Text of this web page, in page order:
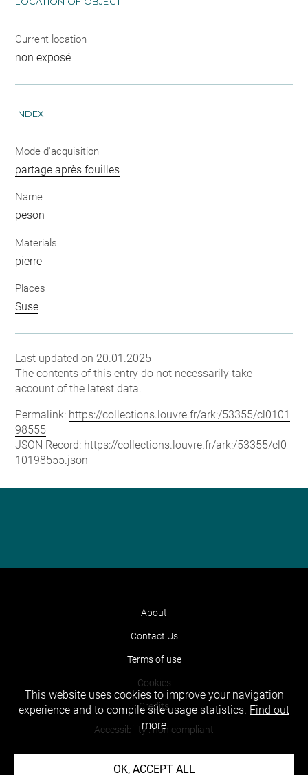
Current location
non exposé
INDEX
Mode d'acquisition
partage après fouilles
Name
peson
Materials
pierre
Places
Suse
Last updated on 20.01.2025
The contents of this entry do not necessarily take
account of the latest data.
Permalink: https://collections.louvre.fr/ark:/53355/cl0101
98555
JSON Record: https://collections.louvre.fr/ark:/53355/cl0
10198555.json
About
Contact Us
Terms of use
Cookies
Credits
Accessibility : non compliant
This website uses cookies to improve your navigation
experience and to compile site usage statistics. Find out
more
OK, ACCEPT ALL